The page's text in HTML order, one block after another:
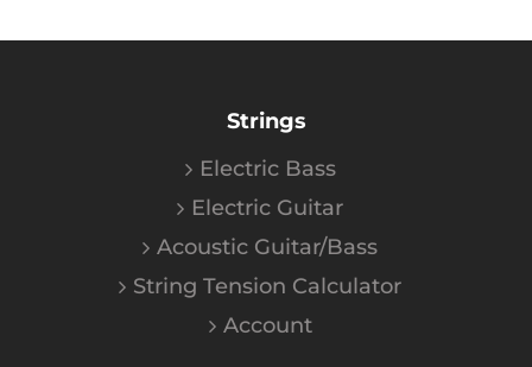
Strings
Electric Bass
Electric Guitar
Acoustic Guitar/Bass
String Tension Calculator
Account